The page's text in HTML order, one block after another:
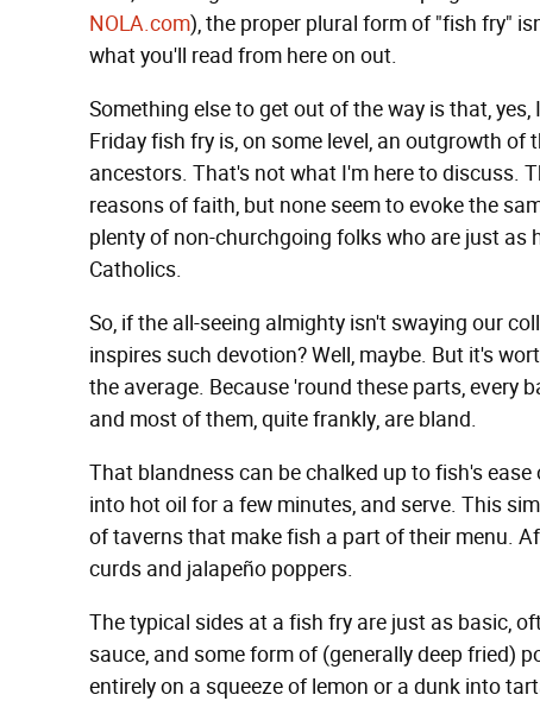
NOLA.com), the proper plural form of "fish fry"
what you'll read from here on out.
Something else to get out of the way is that,
Friday fish fry is, on some level, an outgrowth of
ancestors. That's not what I'm here to discuss.
reasons of faith, but none seem to evoke the
plenty of non-churchgoing folks who are just
Catholics.
So, if the all-seeing almighty isn't swaying our
inspires such devotion? Well, maybe. But it's
the average. Because 'round these parts, every
and most of them, quite frankly, are bland.
That blandness can be chalked up to fish's
into hot oil for a few minutes, and serve. This
of taverns that make fish a part of their menu.
curds and jalapeño poppers.
The typical sides at a fish fry are just as basic,
sauce, and some form of (generally deep fried)
entirely on a squeeze of lemon or a dunk into